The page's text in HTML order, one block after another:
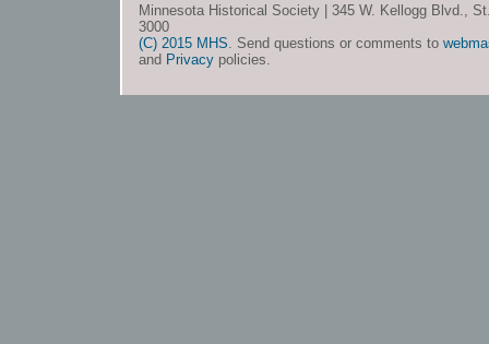
Minnesota Historical Society | 345 W. Kellogg Blvd.,
3000
(C) 2015 MHS. Send questions or comments to
and Privacy policies.